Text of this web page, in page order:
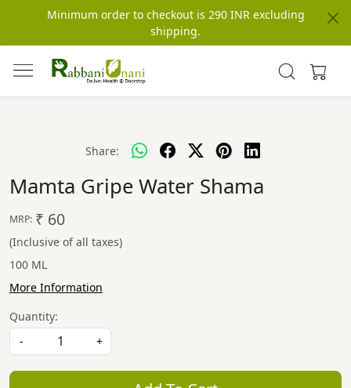
Minimum order to checkout is 290 INR excluding
shipping.
Share:
Mamta Gripe Water Shama
MRP: ₹ 60
(Inclusive of all taxes)
100 ML
More Information
Quantity:
-
+